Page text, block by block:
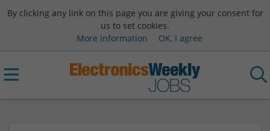
By clicking any link on this page you are giving your consent for
us to set cookies.
More information
OK, I agree